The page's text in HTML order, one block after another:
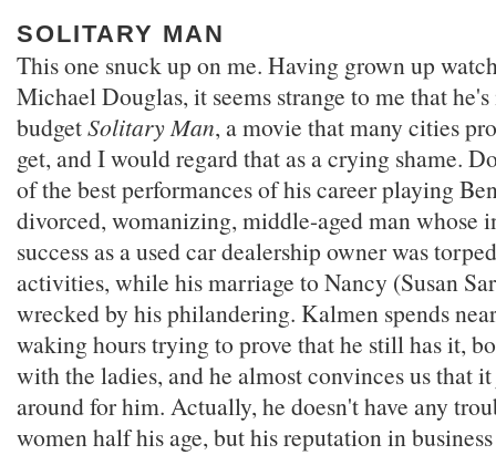
SOLITARY MAN
This one snuck up on me. Having grown up
Michael Douglas, it seems strange to me that
budgetSolitary Man, a movie that many cities
get, and I would regard that as a crying shame.
of the best performances of his career playing
divorced, womanizing, middle-aged man whose
success as a used car dealership owner was
activities, while his marriage to Nancy (Susan
wrecked by his philandering. Kalmen spends
waking hours trying to prove that he still has it,
with the ladies, and he almost convinces us that
around for him. Actually, he doesn't have any
women half his age, but his reputation in